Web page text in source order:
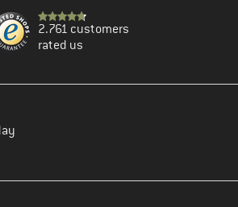
2.761 customers
rated us